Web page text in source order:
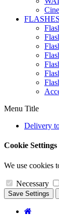
FLASHES
Menu Title
Delivery
Cookie Settings
We use cookies
Necessary
Save Settings